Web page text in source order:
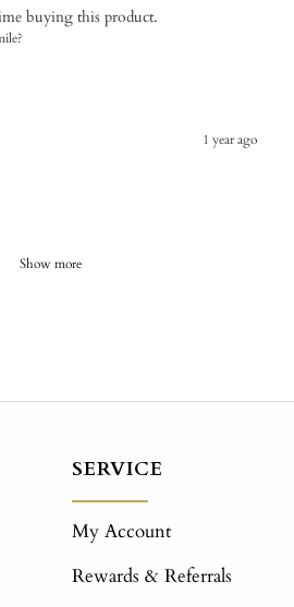
buying this product.
1 year ago
Show more
SERVICE
My Account
Rewards & Referrals